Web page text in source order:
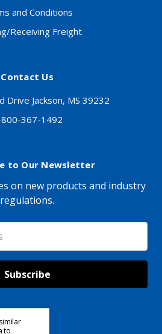
and Conditions
Receiving Freight
Contact Us
Drive Jackson, MS 39232
367-1492
to Our Newsletter
on new products and industry
regulations.
Follow Us
to